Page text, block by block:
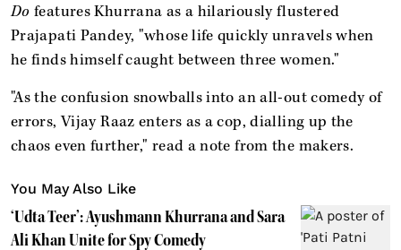
Dofeatures Khurrana as a hilariously flustered
Prajapati Pandey, "whose life quickly unravels when
he finds himself caught between three women."
"As the confusion snowballs into an all-out comedy of
errors, Vijay Raaz enters as a cop, dialling up the
chaos even further," read a note from the makers.
You May Also Like
‘Udta Teer’: Ayushmann Khurrana and Sara
Ali Khan Unite for Spy Comedy